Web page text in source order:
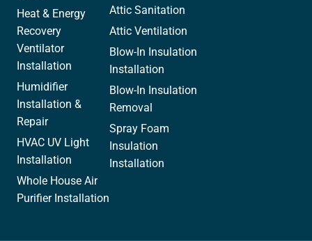
Heat & Energy
Recovery
Ventilator
Installation
Humidifier
Installation &
Repair
HVAC UV Light
Installation
Whole House Air
Purifier Installation
Attic Sanitation
Attic Ventilation
Blow-In Insulation
Installation
Blow-In Insulation
Removal
Spray Foam
Insulation
Installation